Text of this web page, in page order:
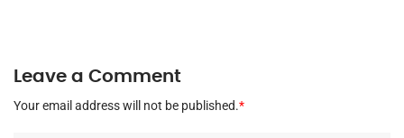
Leave a Comment
Your email address will not be published.*